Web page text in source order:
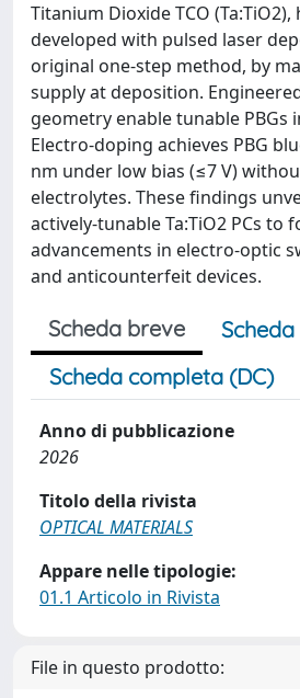
Titanium Dioxide TCO (Ta:TiO2),
developed with pulsed laser
original one-step method, by
supply at deposition.
geometry enable tunable PBGs
Electro-doping achieves PBG
nm under low bias (≤7 V)
electrolytes. These findings
actively-tunable Ta:TiO2 PCs to
advancements in electro-optic
and anticounterfeit devices.
Scheda breve
Scheda completa (DC)
Anno di pubblicazione
2026
Titolo della rivista
OPTICAL MATERIALS
Appare nelle tipologie:
01.1 Articolo in Rivista
File in questo prodotto: